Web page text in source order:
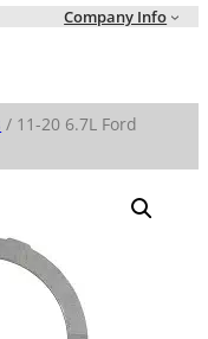
Company Info
/ 11-20 6.7L Ford